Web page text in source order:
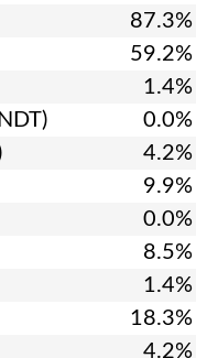
87.3%
59.2%
1.4%
0.0%
4.2%
9.9%
0.0%
8.5%
1.4%
18.3%
4.2%